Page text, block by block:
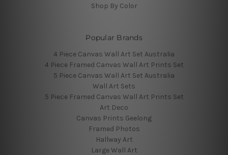
Shop By Color
Popular Brands
4 Piece Canvas Wall Art Set Australia
4 Piece Framed Canvas Wall Art Prints Set
5 Piece Canvas Wall Art Set Australia
Wall Art Sets
5 Piece Framed Canvas Wall Art Prints Set
Art Deco
Canvas Prints Geelong
Framed Photos
Hallway Art
Large Wall Art